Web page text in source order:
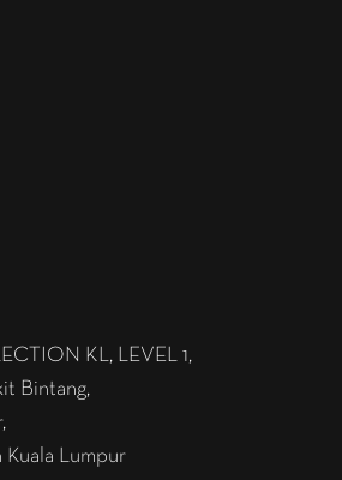
KL, LEVEL 1,
Bintang,
Kuala Lumpur